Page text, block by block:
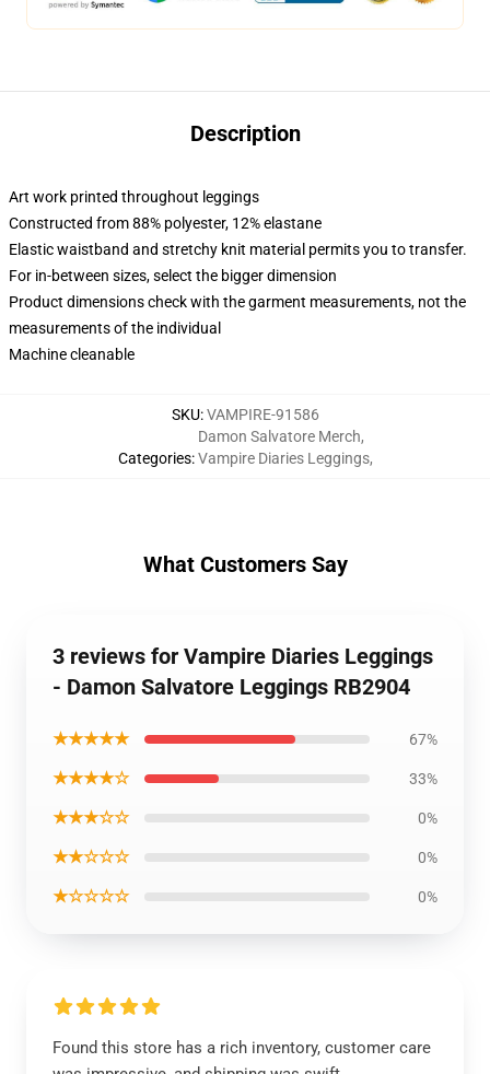
Description
Art work printed throughout leggings
Constructed from 88% polyester, 12% elastane
Elastic waistband and stretchy knit material permits you to transfer.
For in-between sizes, select the bigger dimension
Product dimensions check with the garment measurements, not the
measurements of the individual
Machine cleanable
SKU:VAMPIRE-91586
Categories:
Damon Salvatore Merch,
Vampire Diaries Leggings,
What Customers Say
3 reviews for Vampire Diaries Leggings
- Damon Salvatore Leggings RB2904
★★★★★ 67%
★★★★☆ 33%
★★★☆☆ 0%
★★☆☆☆ 0%
★☆☆☆☆ 0%
Found this store has a rich inventory, customer care